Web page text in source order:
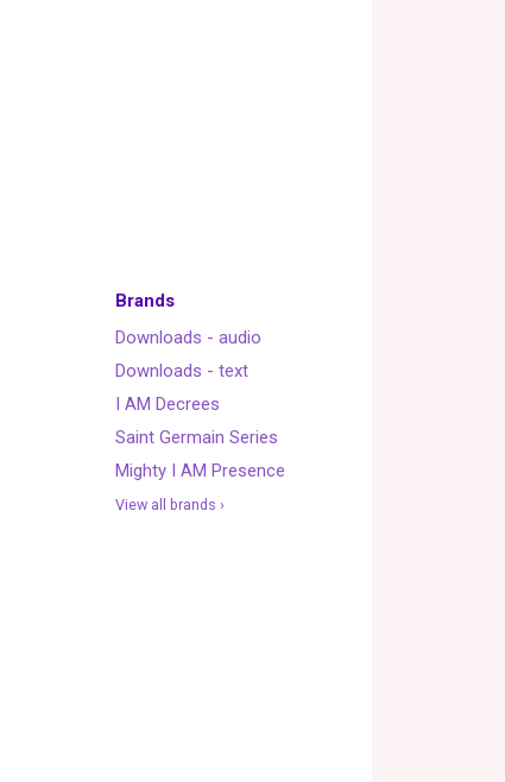
Brands
Downloads - audio
Downloads - text
I AM Decrees
Saint Germain Series
Mighty I AM Presence
View all brands ›